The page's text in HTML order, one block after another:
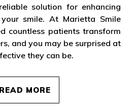
solution for enhancing
smile. At Marietta Smile
countless patients transform
and you may be surprised at
they can be.
READ MORE